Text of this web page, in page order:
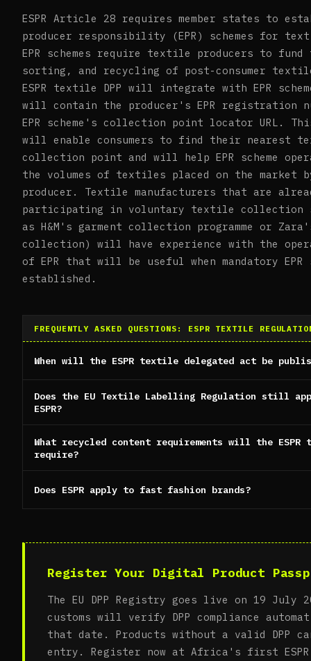
ESPR Article 28 requires member states to
producer responsibility (EPR) schemes for
EPR schemes require textile producers to
sorting, and recycling of post-consumer
ESPR textile DPP will integrate with EPR
will contain the producer's EPR registration
EPR scheme's collection point locator URL.
will enable consumers to find their nearest
collection point and will help EPR scheme
the volumes of textiles placed on the market
producer. Textile manufacturers that are
participating in voluntary textile collection
as H&M's garment collection programme or
collection) will have experience with the
of EPR that will be useful when mandatory EPR
established.
FREQUENTLY ASKED QUESTIONS: ESPR TEXTILE
When will the ESPR textile delegated act be
Does the EU Textile Labelling Regulation still
ESPR?
What recycled content requirements will the ESPR
require?
Does ESPR apply to fast fashion brands?
Register Your Digital Product
The EU DPP Registry goes live on 19 July
customs will verify DPP compliance
that date. Products without a valid DPP
entry. Register now at Africa's first